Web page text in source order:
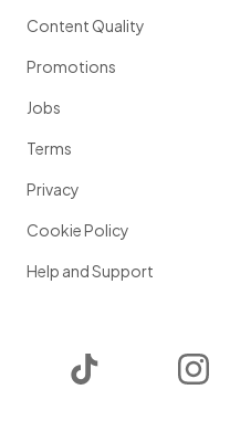
Content Quality
Promotions
Jobs
Terms
Privacy
Cookie Policy
Help and Support